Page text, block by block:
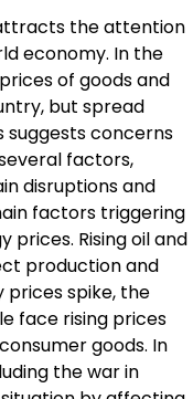
the attention
economy. In the
of goods and
but spread
suggests concerns
factors,
disruptions and
factors triggering
prices. Rising oil and
production and
spike, the
face rising prices
goods. In
the war in